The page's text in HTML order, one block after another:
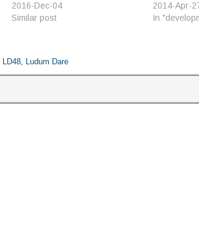
served admirably for many years,
but lately the scale of the event
2016-Dec-04
Similar post
all kinds of
come up
2014-Apr-
In
LD48, Ludum Dare